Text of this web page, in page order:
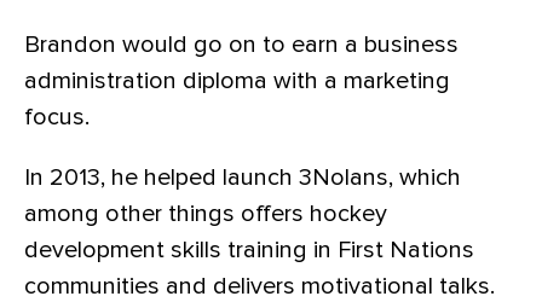
Brandon would go on to earn a business
administration diploma with a marketing
focus.
In 2013, he helped launch 3Nolans, which
among other things offers hockey
development skills training in First Nations
communities and delivers motivational talks.